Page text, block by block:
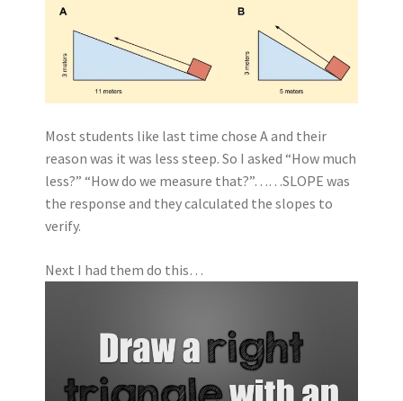
Most students like last time chose A and their
reason was it was less steep. So I asked “How much
less?” “How do we measure that?”……SLOPE was
the response and they calculated the slopes to
verify.
Next I had them do this…